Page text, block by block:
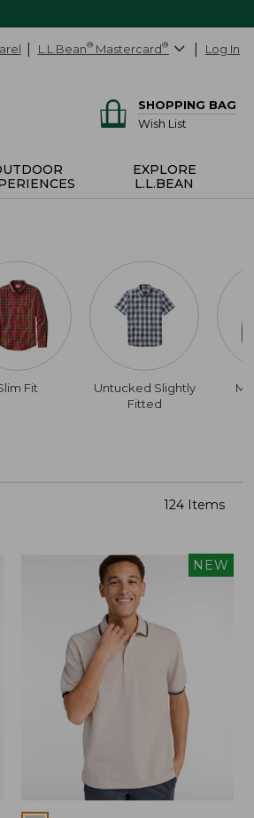
L.L.Bean® Mastercard® Log In
SHOPPING BAG
Wish List
EXPLORE
L.L.BEAN
Fit
Untucked Slightly
Fitted
124 Items
NEW